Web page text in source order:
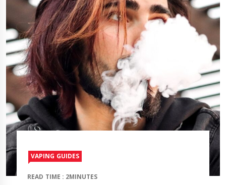
VAPING GUIDES
READ TIME : 2MINUTES